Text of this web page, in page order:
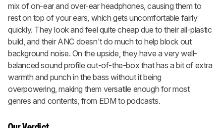
mix of on-ear and over-ear headphones, causing them to
rest on top of your ears, which gets uncomfortable fairly
quickly. They look and feel quite cheap due to their all-plastic
build, and their ANC doesn't do much to help block out
background noise. On the upside, they have a very well-
balanced sound profile out-of-the-box that has a bit of extra
warmth and punch in the bass without it being
overpowering, making them versatile enough for most
genres and contents, from EDM to podcasts.